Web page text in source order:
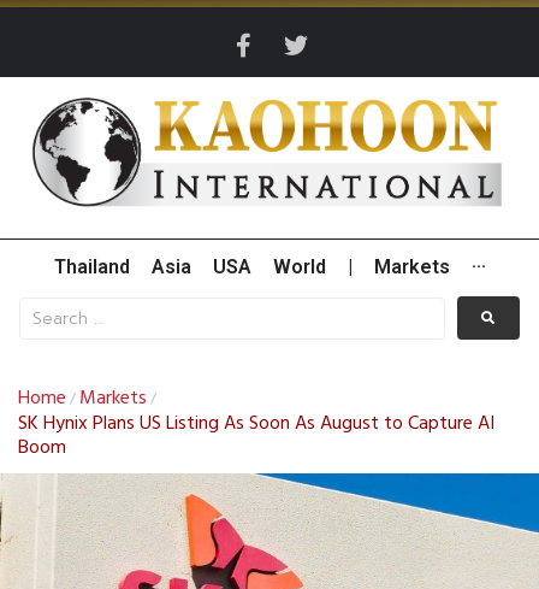
Thailand Asia USA World Markets ···
Home / Markets /
SK Hynix Plans US Listing As Soon As August to Capture AI
Boom